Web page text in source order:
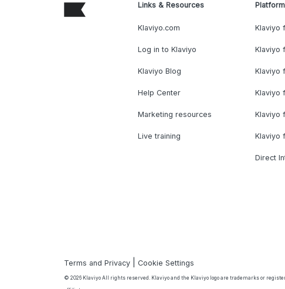
Links & Resources
Klaviyo.com
Log in to Klaviyo
Klaviyo Blog
Help Center
Marketing resources
Live training
Klaviyo
Klaviyo
Klaviyo
Klaviyo
Klaviyo
Klaviyo
Direct
Terms and Privacy |Cookie Settings
© 2026 Klaviyo All rights reserved. Klaviyo and the Klaviyo logo are trademarks or